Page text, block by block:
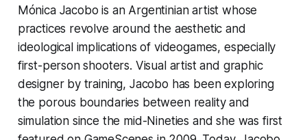
Mónica Jacobo is an Argentinian artist whose
practices revolve around the aesthetic and
ideological implications of videogames, especially
first-person shooters. Visual artist and graphic
designer by training, Jacobo has been exploring
the porous boundaries between reality and
simulation since the mid-Nineties and she was first